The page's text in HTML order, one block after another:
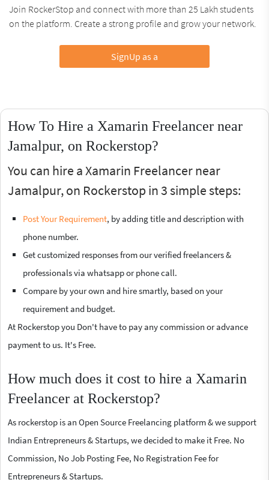
Join RockerStop and connect with more than 25 Lakh students
on the platform. Create a strong profile and grow your network.
SignUp as a
How To Hire a Xamarin Freelancer near
Jamalpur, on Rockerstop?
You can hire a Xamarin Freelancer near
Jamalpur, on Rockerstop in 3 simple steps:
Post Your Requirement, by adding title and description with
phone number.
Get customized responses from our verified freelancers &
professionals via whatsapp or phone call.
Compare by your own and hire smartly, based on your
requirement and budget.
At Rockerstop you Don't have to pay any commission or advance
payment to us. It's Free.
How much does it cost to hire a Xamarin
Freelancer at Rockerstop?
As rockerstop is an Open Source Freelancing platform & we support
Indian Entrepreneurs & Startups, we decided to make it Free. No
Commission, No Job Posting Fee, No Registration Fee for
Entrepreneurs & Startups.